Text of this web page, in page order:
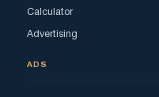
Calculator
Advertising
ADS